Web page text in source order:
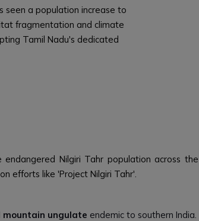
seen a population increase to
fragmentation and climate
Tamil Nadu's dedicated
Nilgiri Tahr population across the
efforts like 'Project Nilgiri Tahr'.
mountain ungulate endemic to southern India.